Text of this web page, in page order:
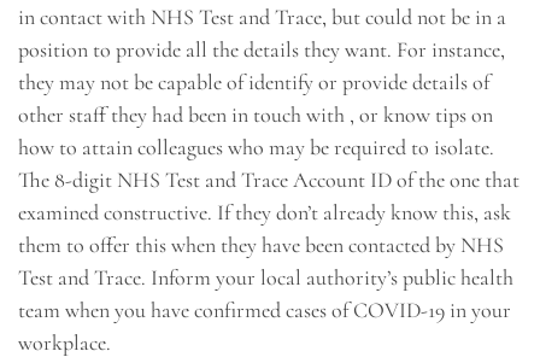
in contact with NHS Test and Trace, but could not be in a
position to provide all the details they want. For instance,
they may not be capable of identify or provide details of
other staff they had been in touch with , or know tips on
how to attain colleagues who may be required to isolate.
The 8-digit NHS Test and Trace Account ID of the one that
examined constructive. If they don’t already know this, ask
them to offer this when they have been contacted by NHS
Test and Trace. Inform your local authority’s public health
team when you have confirmed cases of COVID-19 in your
workplace.